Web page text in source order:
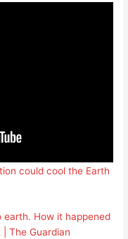
could cool the Earth
earth. How it happened
The Guardian